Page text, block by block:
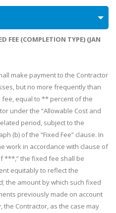
FEE (COMPLETION TYPE) (JAN
make payment to the Contractor
but no more frequently than
equal to ** percent of the
under the “Allowable Cost and
period, subject to the
(b) of the “Fixed Fee” clause. In
work in accordance with clause of
***,” the fixed fee shall be
equitably to reflect the
the amount by which such fixed
previously made on account
Contractor, as the case may